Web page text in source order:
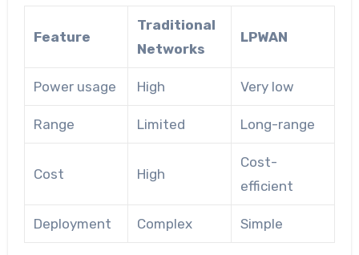
Feature
Traditional
Networks
LPWAN
Power usage High Very low
Range Limited Long-range
Cost High
Cost-
efficient
Deployment Complex Simple